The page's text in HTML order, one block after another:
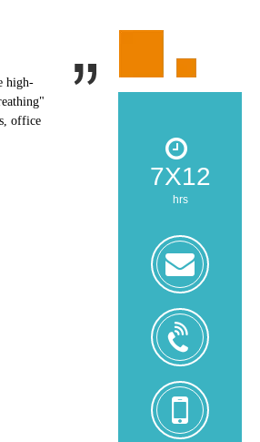
high-
office
7X12
hrs